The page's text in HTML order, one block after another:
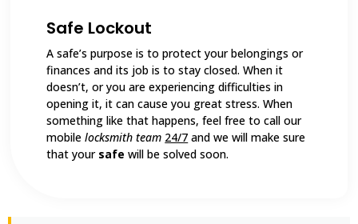
Safe Lockout
A safe’s purpose is to protect your belongings or
finances and its job is to stay closed. When it
doesn’t, or you are experiencing difficulties in
opening it, it can cause you great stress. When
something like that happens, feel free to call our
mobilelocksmith team 24/7 and we will make sure
that your safe will be solved soon.